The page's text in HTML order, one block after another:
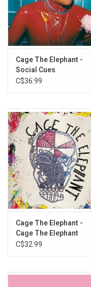
Side A
1. Honey
3. Can I Take You Home
Side B
1. Brambles
2. Queen of hearts
3. Sun Bright Golden
4. Superstar
6. A Dark Rainbow
Cage The Elephant -
Social Cues
C$36.99
Cage The Elephant -
Cage The Elephant
C$32.99